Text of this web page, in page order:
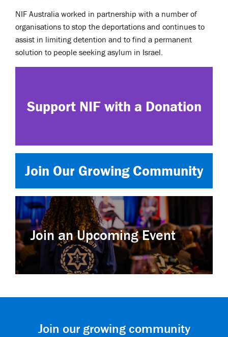
NIF Australia worked in partnership with a number of
organisations to stop the deportations and continues to
assist in limiting detention and to find a permanent
solution to people seeking asylum in Israel.
Support NIF with a Donation
Join Our Growing Community
Join an Upcoming Event
Join our growing community